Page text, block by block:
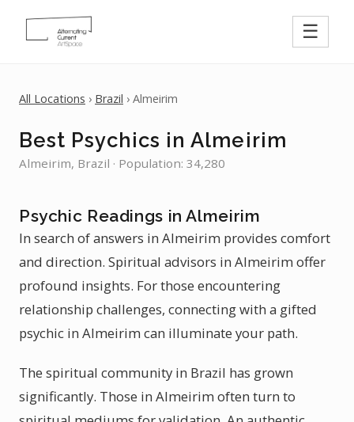
☰
All Locations › Brazil › Almeirim
Best Psychics in Almeirim
Almeirim, Brazil · Population: 34,280
Psychic Readings in Almeirim
In search of answers in Almeirim provides comfort
and direction. Spiritual advisors in Almeirim offer
profound insights. For those encountering
relationship challenges, connecting with a gifted
psychic in Almeirim can illuminate your path.
The spiritual community in Brazil has grown
significantly. Those in Almeirim often turn to